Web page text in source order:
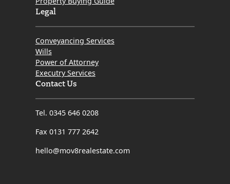
Legal
Conveyancing Services
Wills
Power of Attorney
Executry Services
Contact Us
Tel. 0345 646 0208
Fax 0131 777 2642
hello@mov8realestate.com